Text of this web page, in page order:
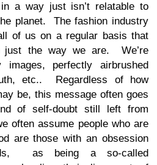
a way just isn’t relatable to
planet. The fashion industry
of us on a regular basis that
just the way we are. We’re
images, perfectly airbrushed
etc.. Regardless of how
be, this message often goes
of self-doubt still left from
often assume people who are
are those with an obsession
as being a so-called